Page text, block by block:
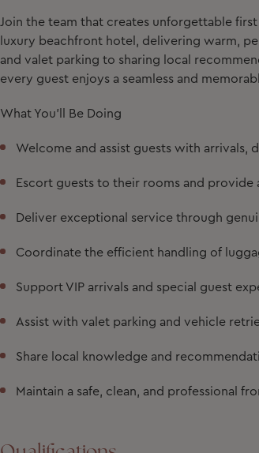
Join the team that creates unforgettable
luxury beachfront hotel, delivering warm,
and valet parking to sharing local
every guest enjoys a seamless and
What You'll Be Doing
Welcome and assist guests with arrivals,
Escort guests to their rooms and
Deliver exceptional service through
Coordinate the efficient handling of
Support VIP arrivals and special guest
Assist with valet parking and vehicle
Share local knowledge and
Maintain a safe, clean, and professional